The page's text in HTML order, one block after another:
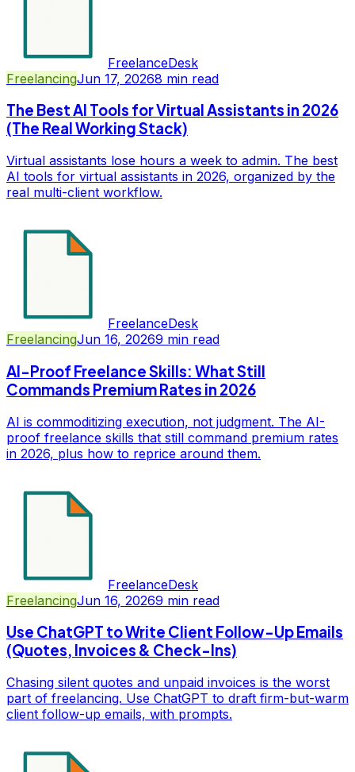
FreelanceDesk
FreelancingJun 17, 20268 min read
The Best AI Tools for Virtual Assistants in 2026
(The Real Working Stack)
Virtual assistants lose hours a week to admin. The best
AI tools for virtual assistants in 2026, organized by the
real multi-client workflow.
FreelanceDesk
FreelancingJun 16, 20269 min read
AI-Proof Freelance Skills: What Still
Commands Premium Rates in 2026
AI is commoditizing execution, not judgment. The AI-
proof freelance skills that still command premium rates
in 2026, plus how to reprice around them.
FreelanceDesk
FreelancingJun 16, 20269 min read
Use ChatGPT to Write Client Follow-Up Emails
(Quotes, Invoices & Check-Ins)
Chasing silent quotes and unpaid invoices is the worst
part of freelancing. Use ChatGPT to draft firm-but-warm
client follow-up emails, with prompts.